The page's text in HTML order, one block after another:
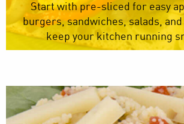
Start with pre-sliced for easy
burgers, sandwiches, salads,
keep your kitchen running